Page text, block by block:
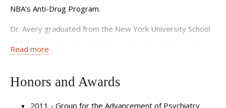
multiple books on addiction and stigma, including the
Lasting Recovery and Health (Prometheus Books, 2026).
Learn more about the
NBA’s Anti-Drug Program.
Dr. Avery graduated from the New York University School
New York-Presbyterian Hospital/Weill Cornell Medical
the Advancement of Psychiatry Fellow, served as co-chief
Read more
Honors and Awards
2011 - Group for the Advancement of Psychiatry